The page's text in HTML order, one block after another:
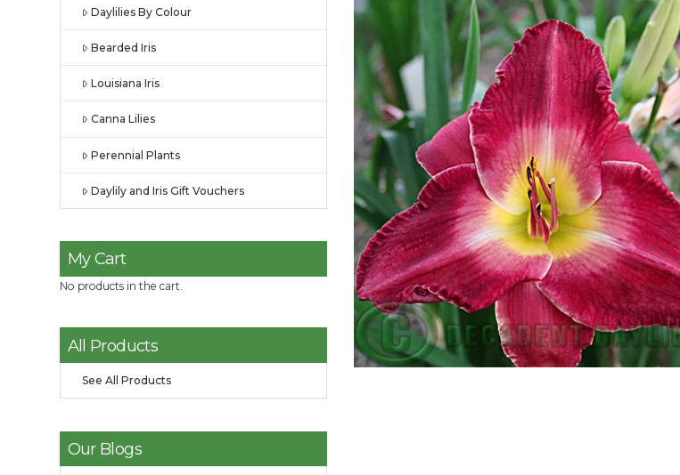
Daylilies By Colour
Bearded Iris
Louisiana Iris
Canna Lilies
Perennial Plants
Daylily and Iris Gift Vouchers
My Cart
No products in the cart.
All Products
See All Products
Our Blogs